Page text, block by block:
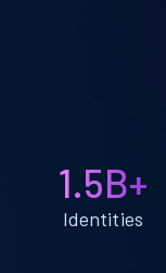
1.5B+
Identities